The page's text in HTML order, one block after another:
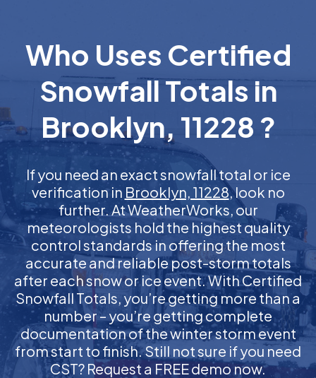
Who Uses Certified
Snowfall Totals in
Brooklyn, 11228 ?
If you need an exact snowfall total or ice
verification in Brooklyn, 11228, look no
further. At WeatherWorks, our
meteorologists hold the highest quality
control standards in offering the most
accurate and reliable post-storm totals
after each snow or ice event. With Certified
Snowfall Totals, you’re getting more than a
number – you’re getting complete
documentation of the winter storm event
from start to finish. Still not sure if you need
CST? Request a FREE demo now.